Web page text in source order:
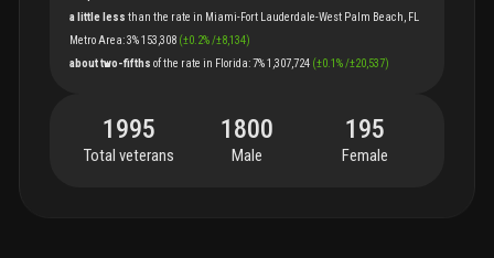
a little less than the rate in Miami-Fort Lauderdale-West Palm Beach, FL
Metro Area:3%153,308 (±0.2%/±8,134)
about two-fifths ofthe rate in Florida:7%1,307,724 (±0.1 %/±20,537)
1995
Total veterans
1800
Male
195
Female